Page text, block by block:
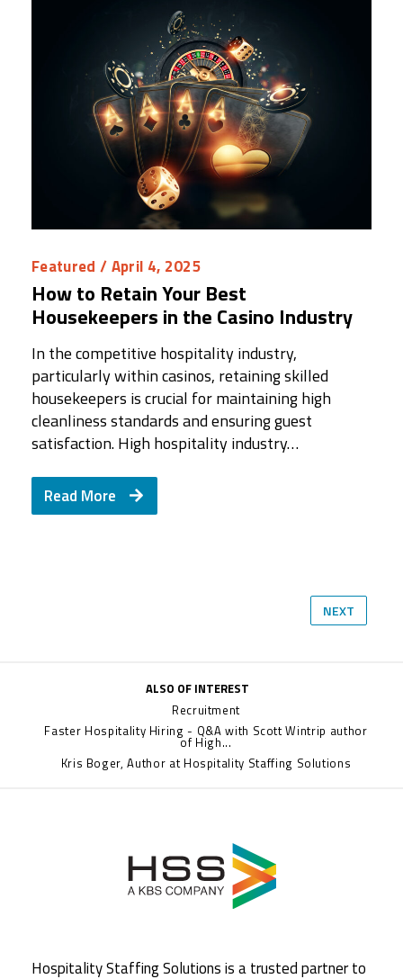
Featured / April 4, 2025
How to Retain Your Best
Housekeepers in the Casino Industry
In the competitive hospitality industry,
particularly within casinos, retaining skilled
housekeepers is crucial for maintaining high
cleanliness standards and ensuring guest
satisfaction. High hospitality industry…
Read More
NEXT
ALSO OF INTEREST
Recruitment
Faster Hospitality Hiring - Q&A with Scott Wintrip author
of High...
Kris Boger, Author at Hospitality Staffing Solutions
Hospitality Staffing Solutions is a trusted partner to